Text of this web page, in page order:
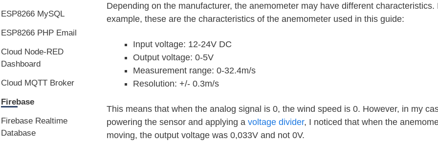
Depending on the manufacturer, the anemometer may have different characteristics.
example, these are the characteristics of the anemometer used in this guide:
Input voltage: 12-24V DC
Output voltage: 0-5V
Measurement range: 0-32.4m/s
Resolution: +/- 0.3m/s
This means that when the analog signal is 0, the wind speed is 0. However, in my
powering the sensor and applying a voltage divider, I noticed that when the
moving, the output voltage was 0,033V and not 0V.
ESP8266 MySQL
ESP8266 PHP Email
Cloud Node-RED
Dashboard
Cloud MQTT Broker
Firebase
Firebase Realtime
Database